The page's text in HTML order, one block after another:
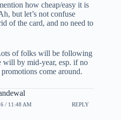
how cheap/easy it is
but let’s not confuse
of the card, and no need to
of folks will be following
will by mid-year, esp. if no
come around.
/ 11:48 AM REPLY